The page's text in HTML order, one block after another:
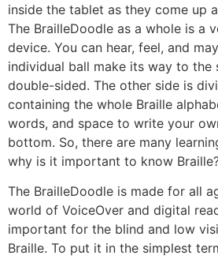
inside the tablet as they come up
The BrailleDoodle as a whole is a
device. You can hear, feel, and
individual ball make its way to the
double-sided. The other side is
containing the whole Braille
words, and space to write your
bottom. So, there are many
why is it important to know
The BrailleDoodle is made for all
world of VoiceOver and digital
important for the blind and low
Braille. To put it in the simplest